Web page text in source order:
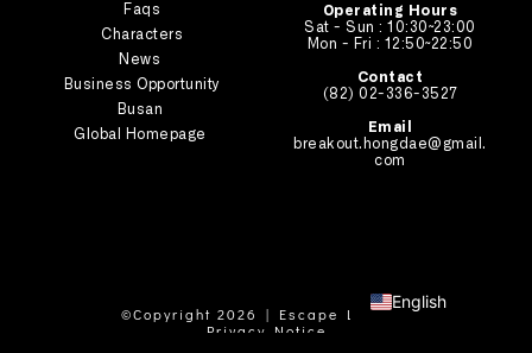
Faqs
Characters
News
Business Opportunity
Busan
Global Homepage
Operating Hours
Sat - Sun : 10:30~23:00
Mon - Fri : 12:50~22:50
Contact
(82) 02-336-3527
Email
breakout.hongdae@gmail.
com
©Copyright 2026 | Escape Lab Ltd
Privacy Notice
English